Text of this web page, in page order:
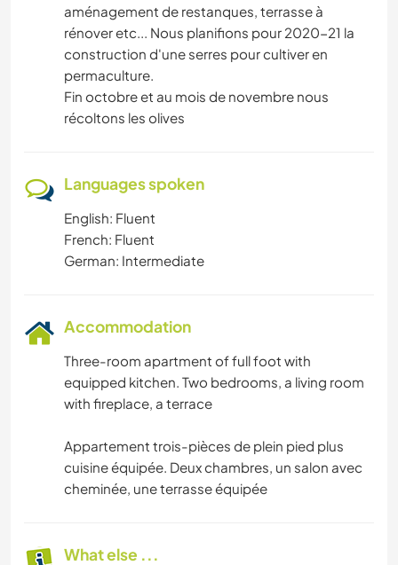
aménagement de restanques, terrasse à
rénover etc... Nous planifions pour 2020-21 la
construction d'une serres pour cultiver en
permaculture.
Fin octobre et au mois de novembre nous
récoltons les olives
Languages spoken
English: Fluent
French: Fluent
German: Intermediate
Accommodation
Three-room apartment of full foot with
equipped kitchen. Two bedrooms, a living room
with fireplace, a terrace
Appartement trois-pièces de plein pied plus
cuisine équipée. Deux chambres, un salon avec
cheminée, une terrasse équipée
What else ...